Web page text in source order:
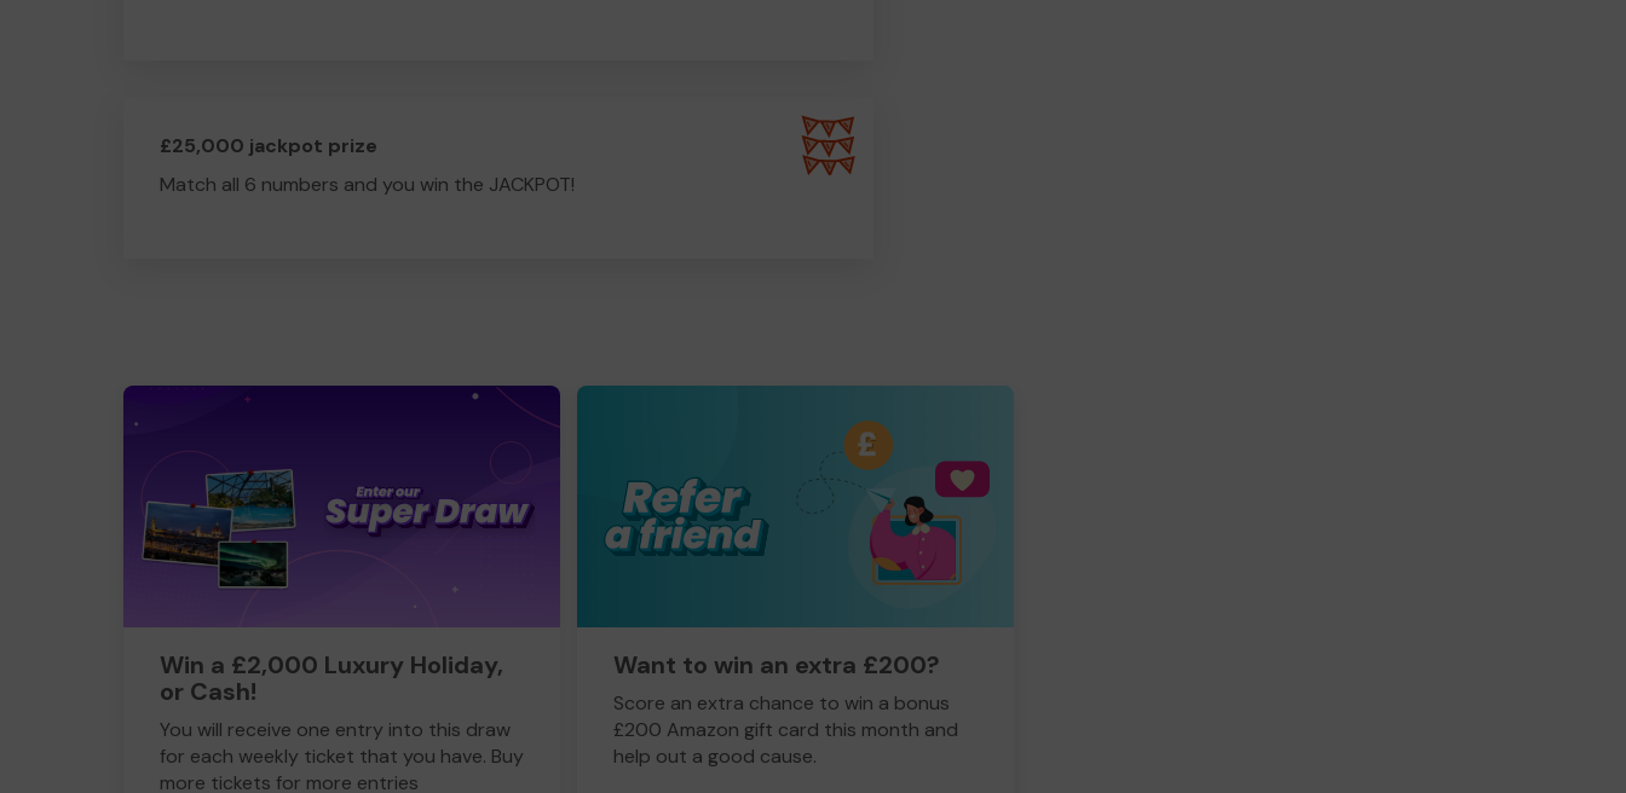
£25,000 jackpot prize
Match all 6 numbers and you win the JACKPOT!
Win a £2,000 Luxury Holiday,
or Cash!
You will receive one entry into this draw
for each weekly ticket that you have. Buy
more tickets for more entries
Want to win an extra £200?
Score an extra chance to win a bonus
£200 Amazon gift card this month and
help out a good cause.